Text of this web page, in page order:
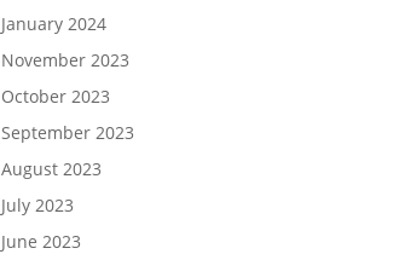
January 2024
November 2023
October 2023
September 2023
August 2023
July 2023
June 2023